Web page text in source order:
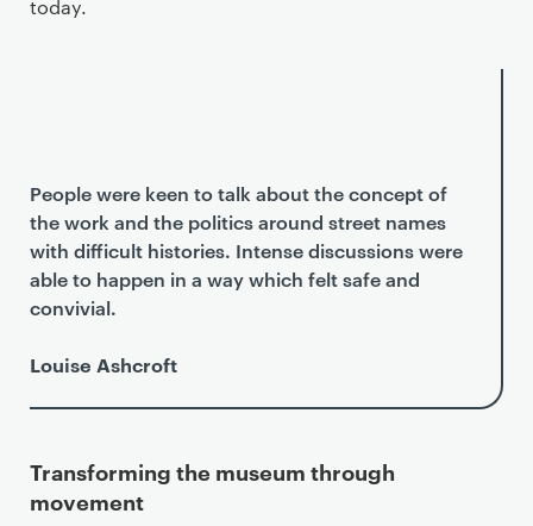
today.
People were keen to talk about the concept of
the work and the politics around street names
with difficult histories. Intense discussions were
able to happen in a way which felt safe and
convivial.
Louise Ashcroft
Transforming the museum through
movement